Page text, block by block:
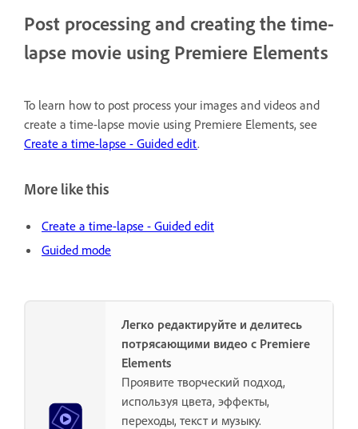
Post processing and creating the time-
lapse movie using Premiere Elements
To learn how to post process your images and videos and
create a time-lapse movie using Premiere Elements, see
Create a time-lapse - Guided edit.
More like this
Create a time-lapse - Guided edit
Guided mode
Легко редактируйте и делитесь
потрясающими видео с Premiere
Elements
Проявите творческий подход,
используя цвета, эффекты,
переходы, текст и музыку.